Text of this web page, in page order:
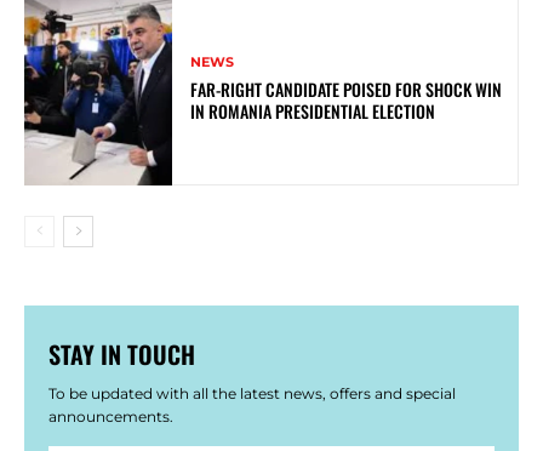
NEWS
FAR-RIGHT CANDIDATE POISED FOR SHOCK WIN
IN ROMANIA PRESIDENTIAL ELECTION
STAY IN TOUCH
To be updated with all the latest news, offers and special
announcements.